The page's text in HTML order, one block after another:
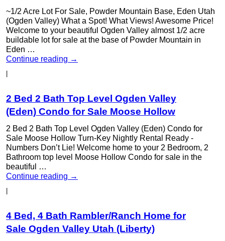
~1/2 Acre Lot For Sale, Powder Mountain Base, Eden Utah
(Ogden Valley) What a Spot! What Views! Awesome Price!
Welcome to your beautiful Ogden Valley almost 1/2 acre
buildable lot for sale at the base of Powder Mountain in
Eden …
Continue reading →
2 Bed 2 Bath Top Level Ogden Valley
(Eden) Condo for Sale Moose Hollow
2 Bed 2 Bath Top Level Ogden Valley (Eden) Condo for
Sale Moose Hollow Turn-Key Nightly Rental Ready -
Numbers Don’t Lie! Welcome home to your 2 Bedroom, 2
Bathroom top level Moose Hollow Condo for sale in the
beautiful …
Continue reading →
|
4 Bed, 4 Bath Rambler/Ranch Home for
Sale Ogden Valley Utah (Liberty)